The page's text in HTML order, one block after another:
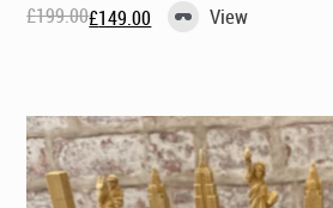
£199.00
Original£149.00
Current View